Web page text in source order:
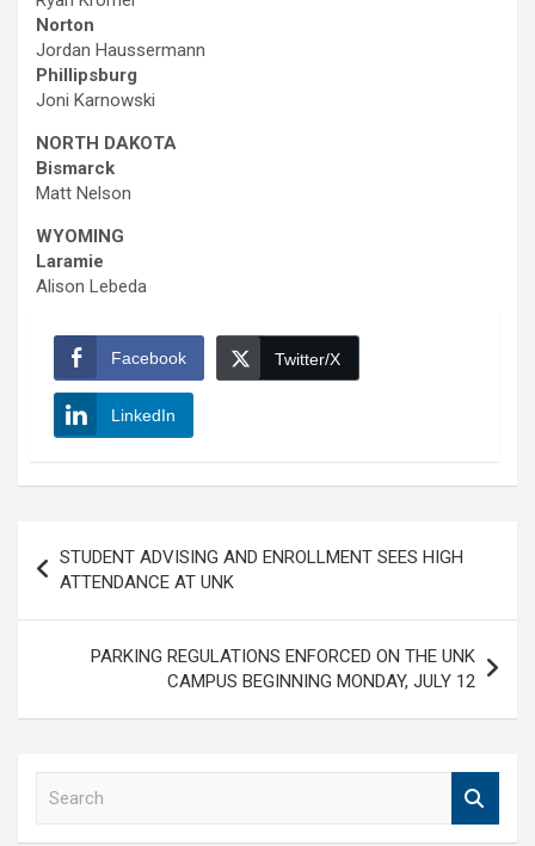
Norton
Jordan Haussermann
Phillipsburg
Joni Karnowski
NORTH DAKOTA
Bismarck
Matt Nelson
WYOMING
Laramie
Alison Lebeda
Facebook Twitter/X
LinkedIn
navigation
STUDENT ADVISING AND ENROLLMENT SEES HIGH
ATTENDANCE AT UNK
PARKING REGULATIONS ENFORCED ON THE UNK
CAMPUS BEGINNING MONDAY, JULY 12